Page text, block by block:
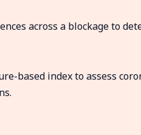
across a blockage to
based index to assess